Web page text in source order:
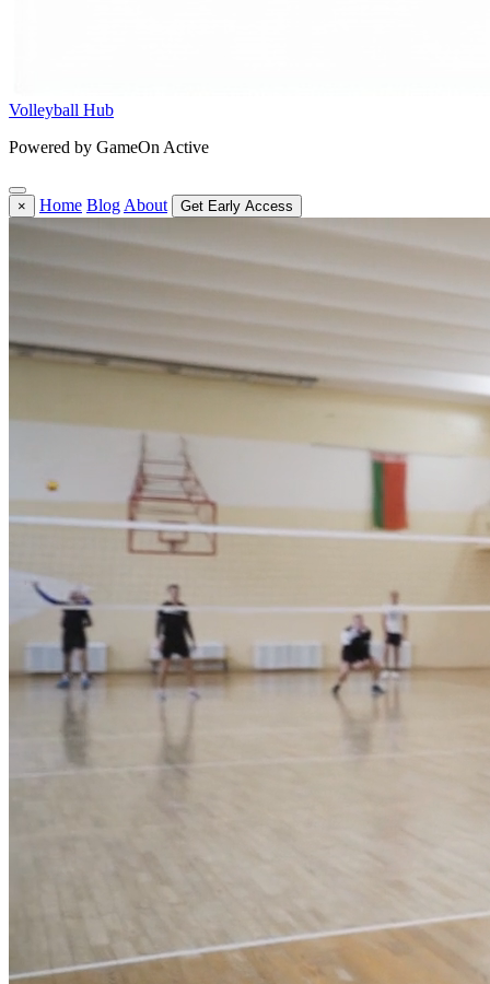
Volleyball Hub
Powered by GameOn Active
× Home Blog About Get Early Access